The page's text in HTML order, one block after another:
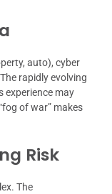
auto), cyber
rapidly evolving
experience may
of war” makes
Risk
The